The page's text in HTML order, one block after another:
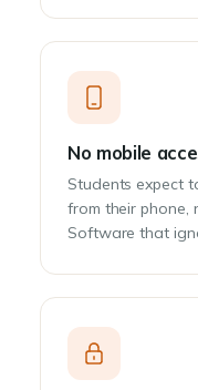
No mobile
Students expect
from their phone,
Software that